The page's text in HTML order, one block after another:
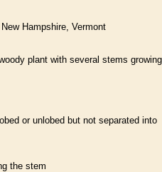
New Hampshire Vermont
plant with several stems growing
or unlobed but not separated into
the stem